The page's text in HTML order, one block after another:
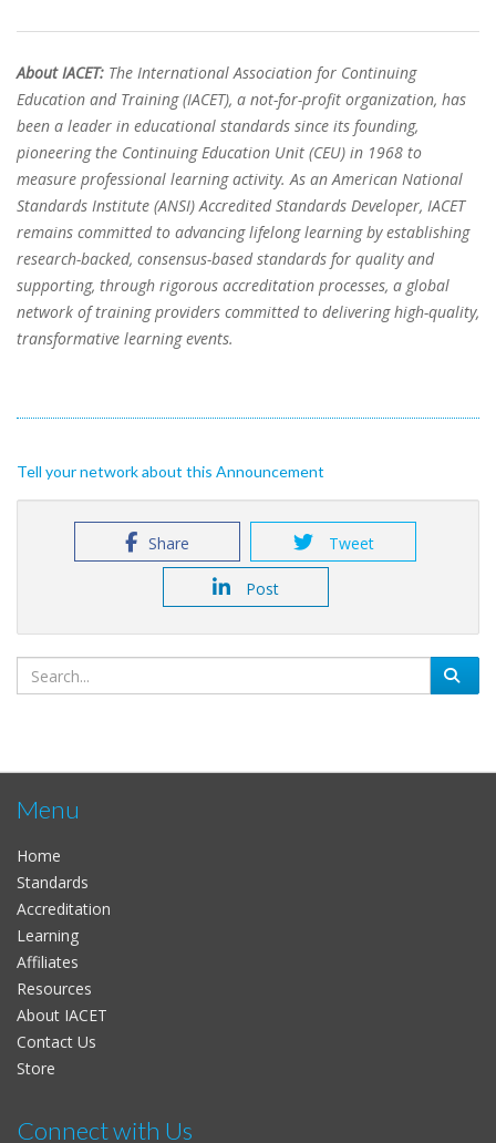
About IACET: The International Association for Continuing
Education and Training (IACET), a not-for-profit organization, has
been a leader in educational standards since its founding,
pioneering the Continuing Education Unit (CEU) in 1968 to
measure professional learning activity. As an American National
Standards Institute (ANSI) Accredited Standards Developer, IACET
remains committed to advancing lifelong learning by establishing
research-backed, consensus-based standards for quality and
supporting, through rigorous accreditation processes, a global
network of training providers committed to delivering high-quality,
transformative learning events.
Tell your network about this Announcement
Share Tweet
Post
Menu
Home
Standards
Accreditation
Learning
Affiliates
Resources
About IACET
Contact Us
Store
Connect with Us